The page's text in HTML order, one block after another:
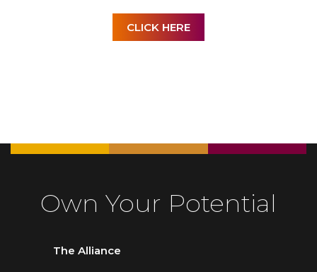
CLICK HERE
Own Your Potential
The Alliance